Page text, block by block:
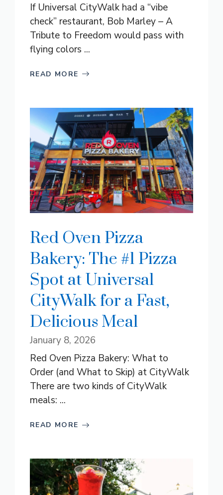
If Universal CityWalk had a “vibe
check” restaurant, Bob Marley – A
Tribute to Freedom would pass with
flying colors ...
READ MORE
Red Oven Pizza
Bakery: The #1 Pizza
Spot at Universal
CityWalk for a Fast,
Delicious Meal
January 8, 2026
Red Oven Pizza Bakery: What to
Order (and What to Skip) at CityWalk
There are two kinds of CityWalk
meals: ...
READ MORE